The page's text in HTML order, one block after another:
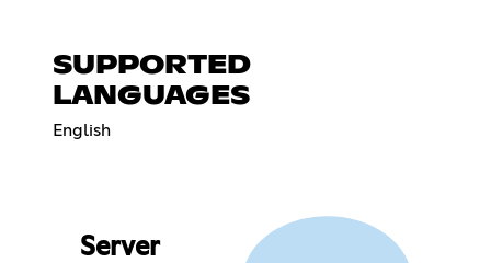
SUPPORTED
LANGUAGES
English
Server